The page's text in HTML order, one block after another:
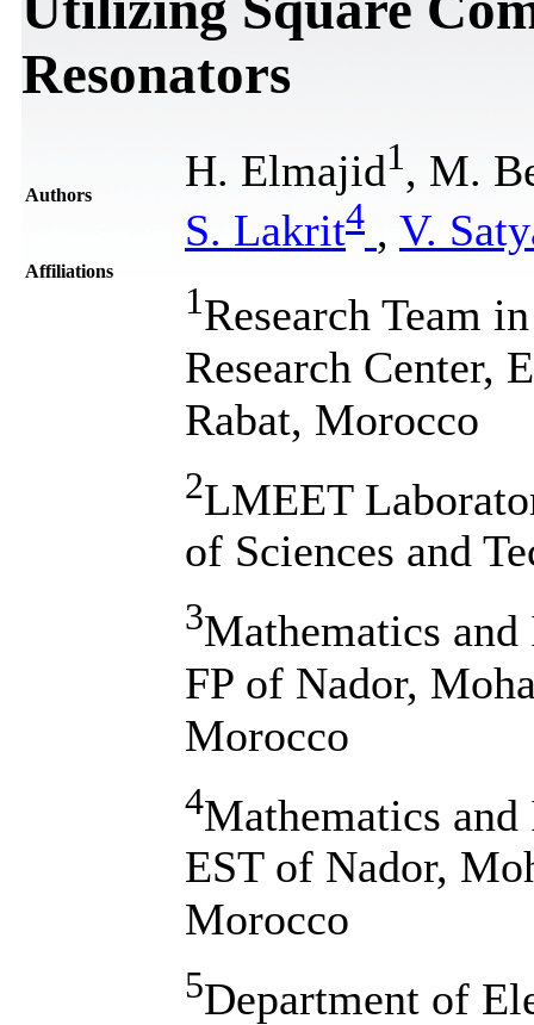
Resonators
Authors H. Elmajid1 , M.
S. Lakrit4 , V.
Affiliations
1Research Team
Research Center,
Rabat, Morocco
2LMEET
of Sciences and
3Mathematics
FP of Nador,
Morocco
4Mathematics
EST of Nador,
Morocco
5Department of